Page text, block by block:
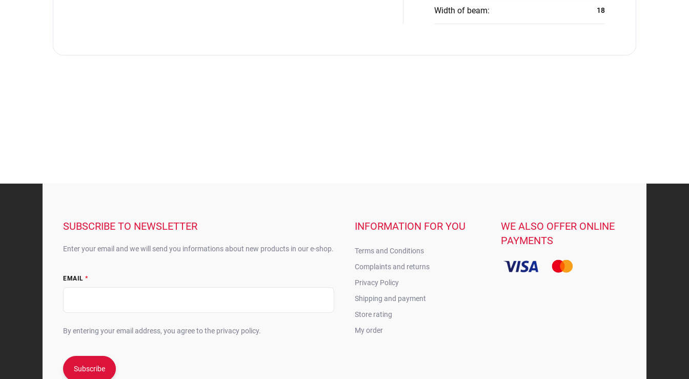
Width of beam: 18
SUBSCRIBE TO NEWSLETTER
Enter your email and we will send you informations about new products in our e-shop.
EMAIL
By entering your email address, you agree to the privacy policy.
Subscribe
INFORMATION FOR YOU
Terms and Conditions
Complaints and returns
Privacy Policy
Shipping and payment
Store rating
My order
WE ALSO OFFER ONLINE
PAYMENTS